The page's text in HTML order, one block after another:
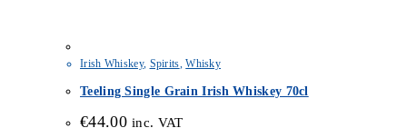
Irish Whiskey, Spirits,Whisky
Teeling Single Grain Irish Whiskey 70cl
€44.00 inc. VAT